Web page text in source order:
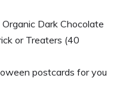
Dark Chocolate
or Treaters (40
postcards for you